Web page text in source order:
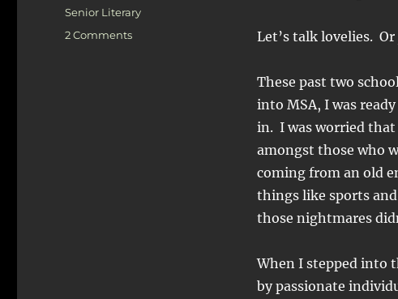
Let’s talk lovelies.
These past two
into MSA, I was
in. I was worried
amongst those who
coming from an old
things like sports
those nightmares
When I stepped into
by passionate
Categories
Senior Literary
2 Commentson